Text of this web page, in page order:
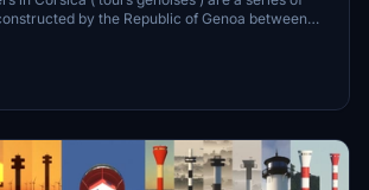
by the Republic of Genoa between
the attacks by Barbary pirates. These
or poorly represented in MSFS. That's why I
and import them into the simulator.